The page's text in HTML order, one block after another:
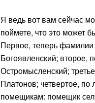
Я ведь вот вам сейчас
поймете, что это может
Первое, теперь фамилии
Богоявленский; второе,
Остромысленский;
Платонов; четвертое,
помещикам: помещик